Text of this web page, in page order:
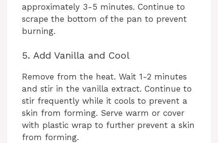
i
e
o
approximately 3-5 minutes. Continue to
scrape the bottom of the pan to prevent
burning.
5. Add Vanilla and Cool
Remove from the heat. Wait 1-2 minutes
and stir in the vanilla extract. Continue to
stir frequently while it cools to prevent a
skin from forming. Serve warm or cover
with plastic wrap to further prevent a skin
from forming.